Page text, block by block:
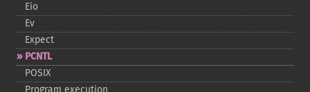
Eio
Ev
Expect
PCNTL
POSIX
Program execution